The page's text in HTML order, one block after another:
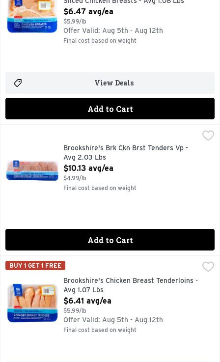
Open Product Description
$6.47 avg/ea
$5.99/lb
Offer Valid: Aug 5th - Aug 12th
Final cost based on weight
View Deals
Add to Cart
100% NATURALBrookshire's Brk Ckn Brst Tenders Vp -
Avg 2.03 Lbs
Open Product Description
$10.13 avg/ea
$4.99/lb
Final cost based on weight
Add to Cart
Brookshire's Chicken Breast Tenderloins - Avg 1.07 Lbs,
100% NATURAL* *MINIMALLY PROCESSED, NO
Brookshire's
BUY 1 GET 1 FREE
Brookshire's Chicken Breast Tenderloins -
Avg 1.07 Lbs
Open Product Description
$6.41 avg/ea
$5.99/lb
Offer Valid: Aug 5th - Aug 12th
Final cost based on weight